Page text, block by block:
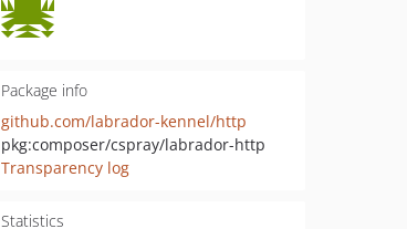
Package info
github.com/labrador-kennel/http
pkg:composer/cspray/labrador-http
Transparency log
Statistics